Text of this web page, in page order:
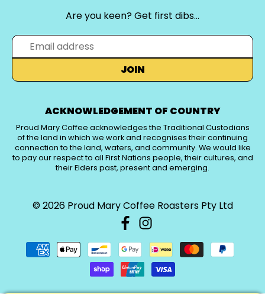
Are you keen? Get first dibs…
JOIN
ACKNOWLEDGEMENT OF COUNTRY
Proud Mary Coffee acknowledges the Traditional Custodians
of the land in which we work and recognises their continuing
connection to the land, waters, and community. We would like
to pay our respect to all First Nations people, their cultures, and
their Elders past, present and emerging.
© 2026 Proud Mary Coffee Roasters Pty Ltd